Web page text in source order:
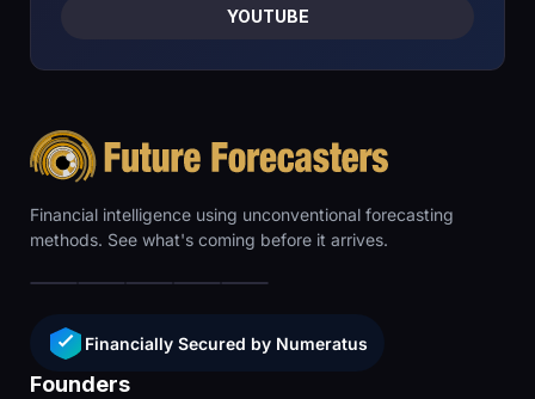
YOUTUBE
Financial intelligence using unconventional forecasting
methods. See what's coming before it arrives.
Financially Secured by Numeratus
Founders